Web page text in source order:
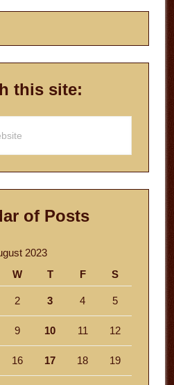
this site:
of Posts
2023
W T F S
2 3 4 5
9 10 11 12
16 17 18 19